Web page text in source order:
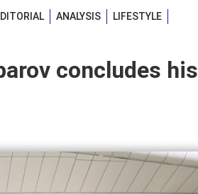
ANALYSIS
LIFESTYLE
concludes his